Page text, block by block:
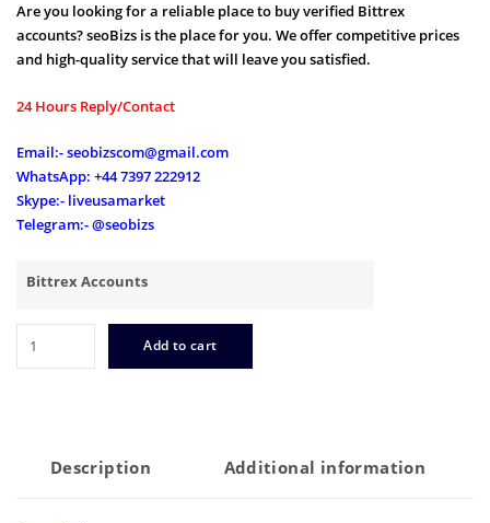
$200.00
through
Are you looking for a reliable place to buy verified Bittrex
accounts? seoBizs is the place for you. We offer competitive prices
and high-quality service that will leave you satisfied.
24 Hours Reply/Contact
Email:- seobizscom@gmail.com
WhatsApp: +44 7397 222912
Skype:- liveusamarket
Telegram:- @seobizs
Bittrex Accounts
Add to cart
Description Additional information